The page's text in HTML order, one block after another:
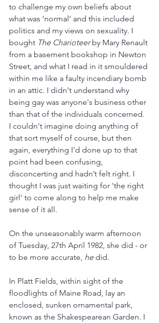
to challenge my own beliefs about
what was ‘normal’ and this included
politics and my views on sexuality. I
bought The Charioteer by Mary Renault
from a basement bookshop in Newton
Street, and what I read in it smouldered
within me like a faulty incendiary bomb
in an attic. I didn't understand why
being gay was anyone's business other
than that of the individuals concerned.
I couldn't imagine doing anything of
that sort myself of course, but then
again, everything I'd done up to that
point had been confusing,
disconcerting and hadn’t felt right. I
thought I was just waiting for 'the right
girl' to come along to help me make
sense of it all.
On the unseasonably warm afternoon
of Tuesday, 27th April 1982, she did - or
to be more accurate, he did.
In Platt Fields, within sight of the
floodlights of Maine Road, lay an
enclosed, sunken ornamental park,
known as the Shakespearean Garden. I